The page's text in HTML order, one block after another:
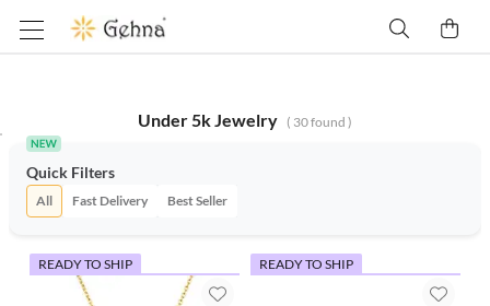
Under 5k Jewelry ( 30found )
Quick Filters
All Fast Delivery Best Seller
READY TO SHIP READY TO SHIP